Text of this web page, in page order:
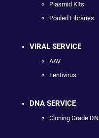
Plasmid Kits
Pooled Libraries
VIRAL SERVICE
AAV
Lentivirus
DNA SERVICE
Cloning Grade